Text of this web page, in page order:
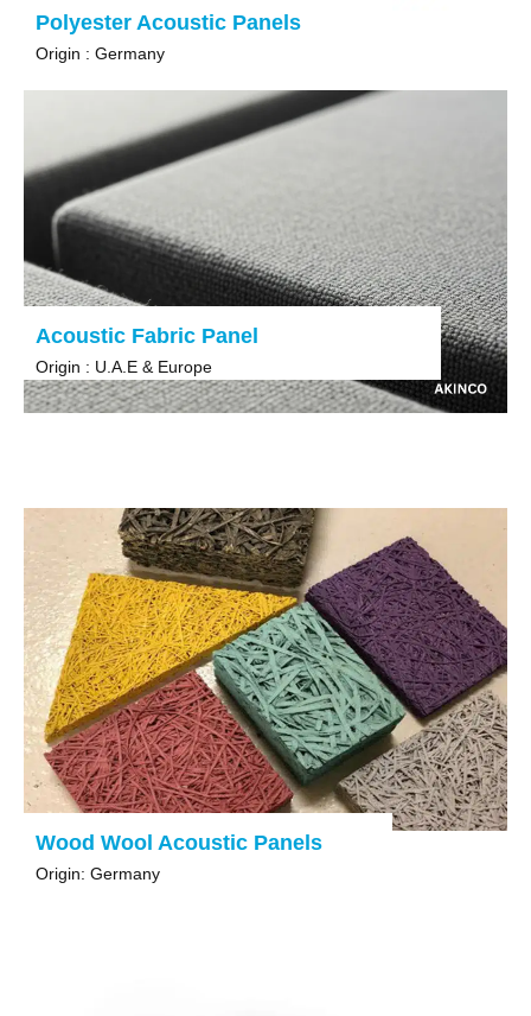
Polyester Acoustic Panels
Origin : Germany
Acoustic Fabric Panel
Origin : U.A.E & Europe
Wood Wool Acoustic Panels
Origin: Germany